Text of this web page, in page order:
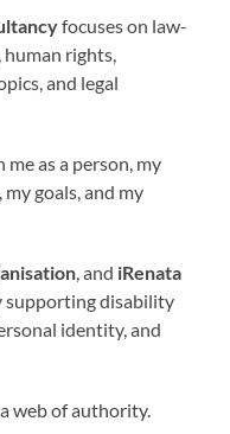
focuses on law-
rights,
and legal
me as a person, my
goals, and my
, and iRenata
supporting disability
identity, and
web of authority.